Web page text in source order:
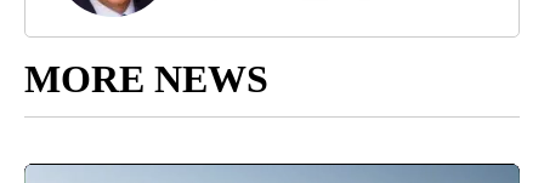
MORE NEWS